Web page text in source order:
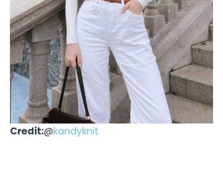
Credit:@kandyknit